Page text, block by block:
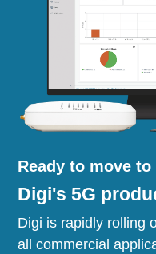
Ready to move to
Digi's 5G
Digi is rapidly rolling
all commercial